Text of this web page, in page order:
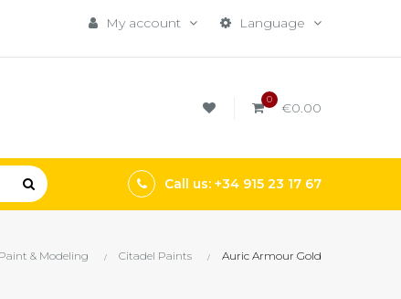
Language
My account
0 €0.00
Call us: +34 915 23 17 67
Paint & Modeling Citadel Paints Auric Armour Gold